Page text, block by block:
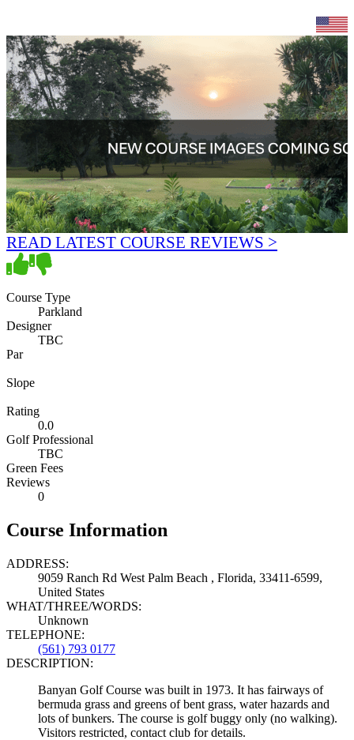
READ LATEST COURSE REVIEWS >
Course Type
Parkland
Designer
TBC
Par
Slope
Rating
0.0
Golf Professional
TBC
Green Fees
Reviews
0
Course Information
ADDRESS:
9059 Ranch Rd West Palm Beach , Florida, 33411-6599,
United States
WHAT/THREE/WORDS:
Unknown
TELEPHONE:
(561) 793 0177
DESCRIPTION:
Banyan Golf Course was built in 1973. It has fairways of
bermuda grass and greens of bent grass, water hazards and
lots of bunkers. The course is golf buggy only (no walking).
Visitors restricted, contact club for details.